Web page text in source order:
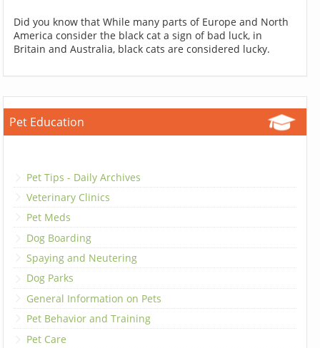
Did you know that While many parts of Europe and North
America consider the black cat a sign of bad luck, in
Britain and Australia, black cats are considered lucky.
Pet Education
Pet Tips - Daily Archives
Veterinary Clinics
Pet Meds
Dog Boarding
Spaying and Neutering
Dog Parks
General Information on Pets
Pet Behavior and Training
Pet Care